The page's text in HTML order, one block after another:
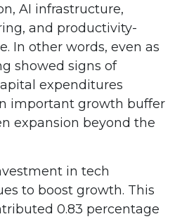
AI infrastructure,
and productivity-
In other words, even as
showed signs of
expenditures
important growth buffer
expansion beyond the
in tech
to boost growth. This
0.83 percentage